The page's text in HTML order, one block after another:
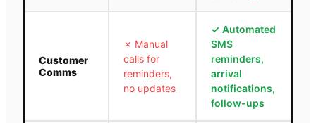
Customer
Comms
✗ Manual
calls for
reminders,
no updates
✓ Automated
SMS
reminders,
arrival
notifications,
follow-ups